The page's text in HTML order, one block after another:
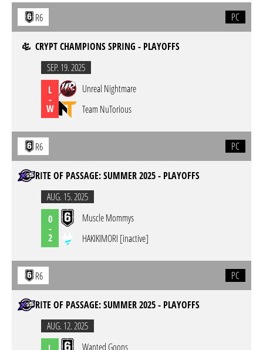
R6 PC
CRYPT CHAMPIONS SPRING - PLAYOFFS
SEP. 19. 2025
L
-
W
Unreal Nightmare
Team NuTorious
R6 PC
RITE OF PASSAGE: SUMMER 2025 - PLAYOFFS
AUG. 15. 2025
0
-
2
Muscle Mommys
HAKIKIMORI [inactive]
R6 PC
RITE OF PASSAGE: SUMMER 2025 - PLAYOFFS
AUG. 12. 2025
Wanted Goons